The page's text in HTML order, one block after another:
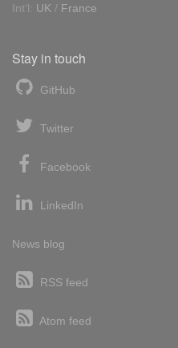
Int'l: UK / France
Stay in touch
GitHub
Twitter
Facebook
LinkedIn
News blog
RSS feed
Atom feed